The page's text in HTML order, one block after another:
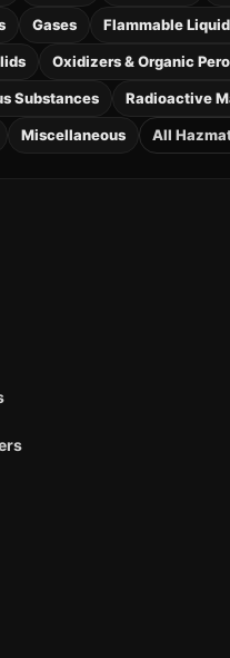
Gases Flammable
Oxidizers & Organic
Substances Radioactive
Miscellaneous All